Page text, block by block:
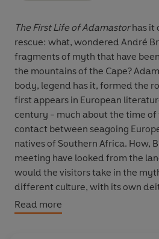
The First Life of Adamastorhas it
rescue: what, wondered André
fragments of myth that have
the mountains of the Cape?
body, legend has it, formed the
first appears in European
century - much about the time
contact between seagoing
natives of Southern Africa. How,
meeting have looked from the
would the visitors take in the
different culture, with its own
accumulated story?
Read more